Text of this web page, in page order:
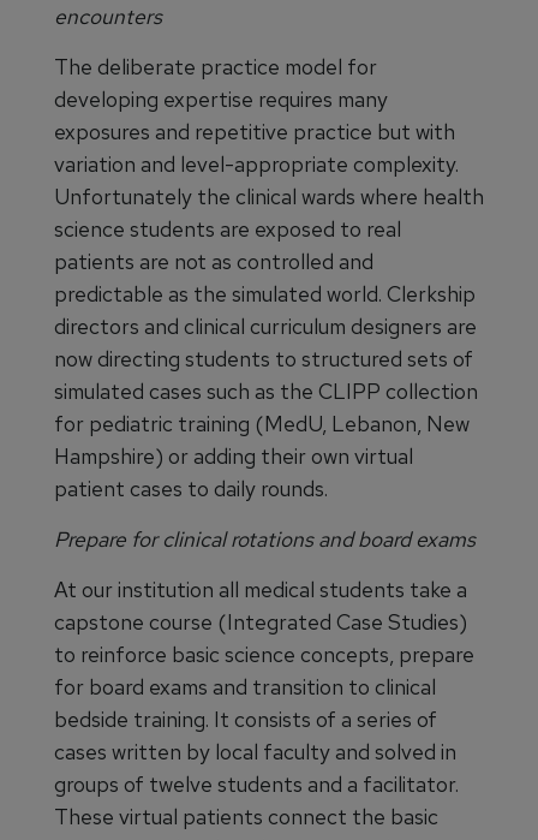
encounters
The deliberate practice model for
developing expertise requires many
exposures and repetitive practice but with
variation and level-appropriate complexity.
Unfortunately the clinical wards where health
science students are exposed to real
patients are not as controlled and
predictable as the simulated world. Clerkship
directors and clinical curriculum designers are
now directing students to structured sets of
simulated cases such as the CLIPP collection
for pediatric training (MedU, Lebanon, New
Hampshire) or adding their own virtual
patient cases to daily rounds.
Prepare for clinical rotations and board exams
At our institution all medical students take a
capstone course (Integrated Case Studies)
to reinforce basic science concepts, prepare
for board exams and transition to clinical
bedside training. It consists of a series of
cases written by local faculty and solved in
groups of twelve students and a facilitator.
These virtual patients connect the basic